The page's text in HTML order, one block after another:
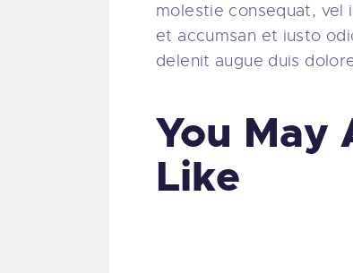
molestie consequat, vel
et accumsan et iusto
delenit augue duis
You May
Like